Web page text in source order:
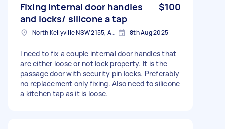
Fixing internal door handles
and locks/ silicone a tap
$100
North Kellyville NSW 2155, Australia 8th Aug 2025
I need to fix a couple internal door handles that
are either loose or not lock property. It is the
passage door with security pin locks. Preferably
no replacement only fixing. Also need to silicone
a kitchen tap as it is loose.